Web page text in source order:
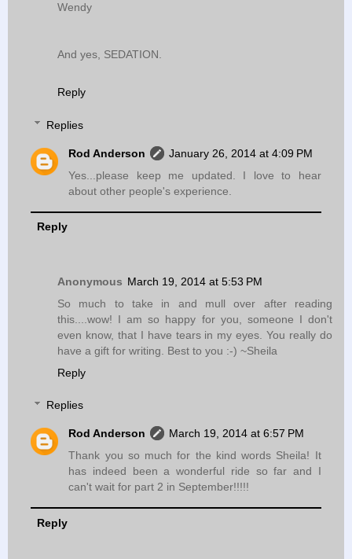
Wendy
And yes, SEDATION.
Reply
Replies
Rod Anderson
January 26, 2014 at 4:09 PM
Yes...please keep me updated. I love to hear
about other people's experience.
Reply
Anonymous March 19, 2014 at 5:53 PM
So much to take in and mull over after reading
this....wow! I am so happy for you, someone I don't
even know, that I have tears in my eyes. You really do
have a gift for writing. Best to you :-) ~Sheila
Reply
Replies
Rod Anderson
March 19, 2014 at 6:57 PM
Thank you so much for the kind words Sheila! It
has indeed been a wonderful ride so far and I
can't wait for part 2 in September!!!!!
Reply